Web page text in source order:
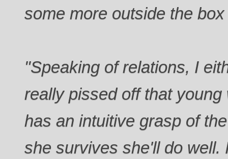
some more outside the
"Speaking of relations, I
really pissed off that
has an intuitive grasp of
she survives she'll do well.